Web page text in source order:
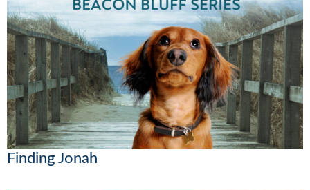
Finding Jonah